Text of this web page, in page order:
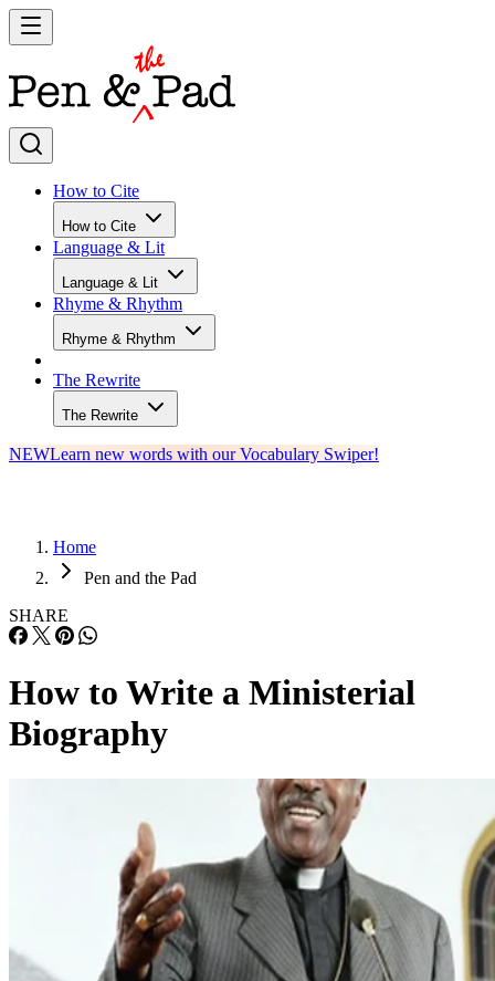
How to Cite
How to Cite
Language & Lit
Language & Lit
Rhyme & Rhythm
Rhyme & Rhythm
The Rewrite
The Rewrite
NEWLearn new words with our Vocabulary Swiper!
Home
Pen and the Pad
SHARE
How to Write a Ministerial
Biography